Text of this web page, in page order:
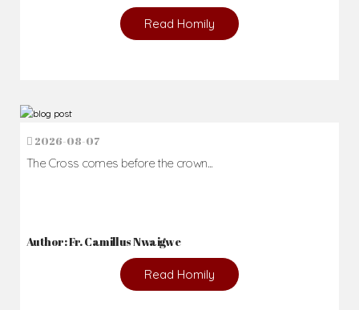
Read Homily
2026-08-07
The Cross comes before the crown...
Author: Fr. Camillus Nwaigwe
Read Homily